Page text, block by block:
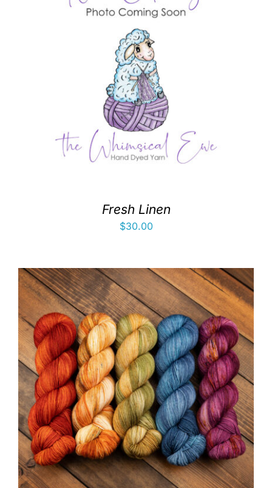
Fresh Linen
$30.00